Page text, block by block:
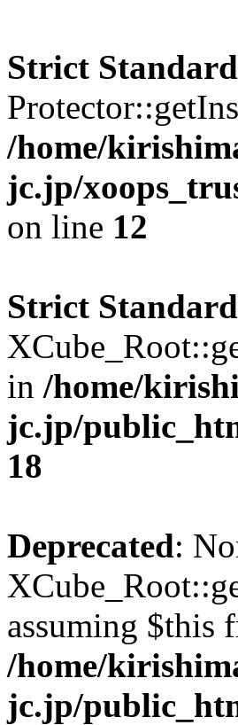
Strict
/home/
jc.jp/
on line 12
Strict
in /home/
jc.jp/
18
Deprecated:
assuming $this
/home/
jc.jp/